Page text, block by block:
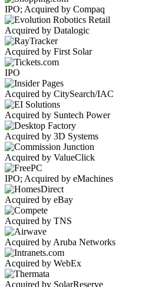
IPO; Acquired by Compaq
Acquired by Datalogic
Acquired by First Solar
IPO
Acquired by CitySearch/IAC
Acquired by Suntech Power
Acquired by 3D Systems
Acquired by ValueClick
IPO; Acquired by eMachines
Acquired by eBay
Acquired by TNS
Acquired by Aruba Networks
Acquired by WebEx
Acquired by SolarReserve